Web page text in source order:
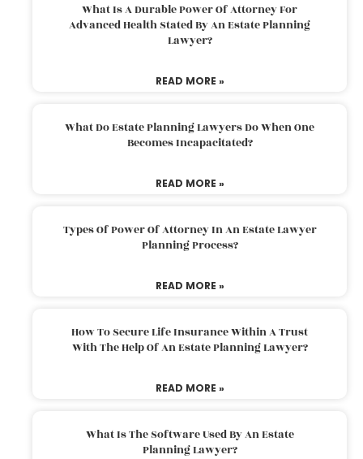
What Is A Durable Power Of Attorney For
Advanced Health Stated By An Estate Planning
Lawyer?
READ MORE »
What Do Estate Planning Lawyers Do When One
Becomes Incapacitated?
READ MORE »
Types Of Power Of Attorney In An Estate Lawyer
Planning Process?
READ MORE »
How To Secure Life Insurance Within A Trust
With The Help Of An Estate Planning Lawyer?
READ MORE »
What Is The Software Used By An Estate
Planning Lawyer?